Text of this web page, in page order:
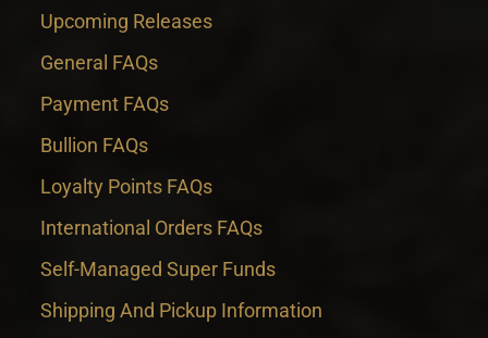
Upcoming Releases
General FAQs
Payment FAQs
Bullion FAQs
Loyalty Points FAQs
International Orders FAQs
Self-Managed Super Funds
Shipping And Pickup Information